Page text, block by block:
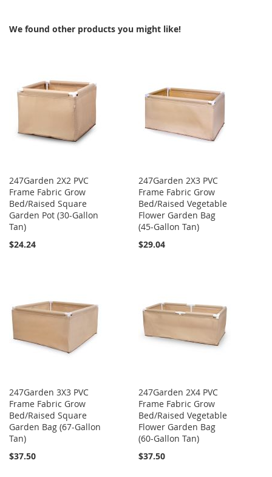
We found other products you might like!
247Garden 2X2 PVC
Frame Fabric Grow
Bed/Raised Square
Garden Pot (30-Gallon
Tan)
$24.24
247Garden 2X3 PVC
Frame Fabric Grow
Bed/Raised Vegetable
Flower Garden Bag
(45-Gallon Tan)
$29.04
247Garden 3X3 PVC
Frame Fabric Grow
Bed/Raised Square
Garden Bag (67-Gallon
Tan)
$37.50
247Garden 2X4 PVC
Frame Fabric Grow
Bed/Raised Vegetable
Flower Garden Bag
(60-Gallon Tan)
$37.50